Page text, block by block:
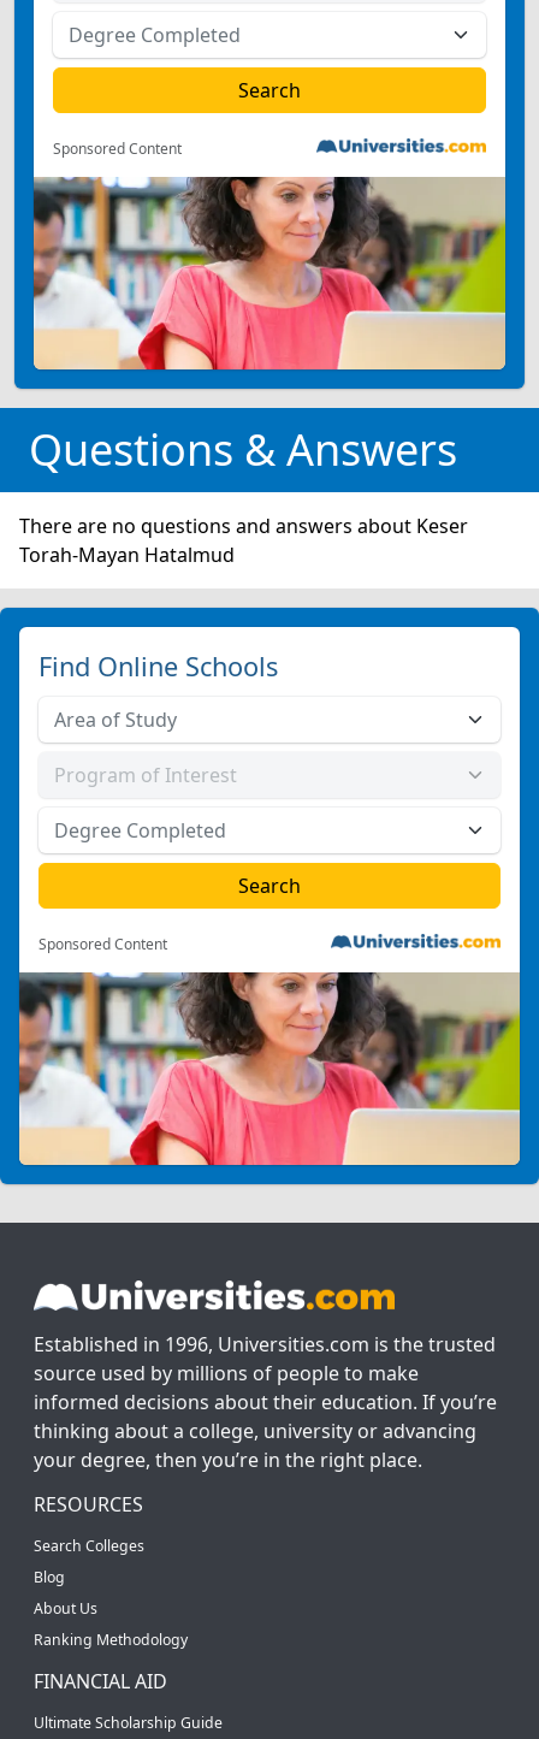
Sponsored Content
Questions & Answers
There are no questions and answers about Keser
Torah-Mayan Hatalmud
Find Online Schools
Sponsored Content
Established in 1996, Universities.com is the trusted
source used by millions of people to make
informed decisions about their education. If you’re
thinking about a college, university or advancing
your degree, then you’re in the right place.
RESOURCES
Search Colleges
Blog
About Us
Ranking Methodology
FINANCIAL AID
Ultimate Scholarship Guide